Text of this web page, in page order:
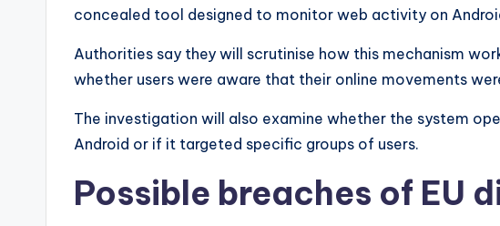
concealed tool designed to monitor web activity on
Authorities say they will scrutinise how this mechanism
whether users were aware that their online movements
The investigation will also examine whether the system
Android or if it targeted specific groups of users.
Possible breaches of EU